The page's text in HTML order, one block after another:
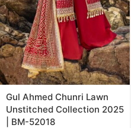
Gul Ahmed Chunri Lawn
Unstitched Collection 2025
| BM-52018